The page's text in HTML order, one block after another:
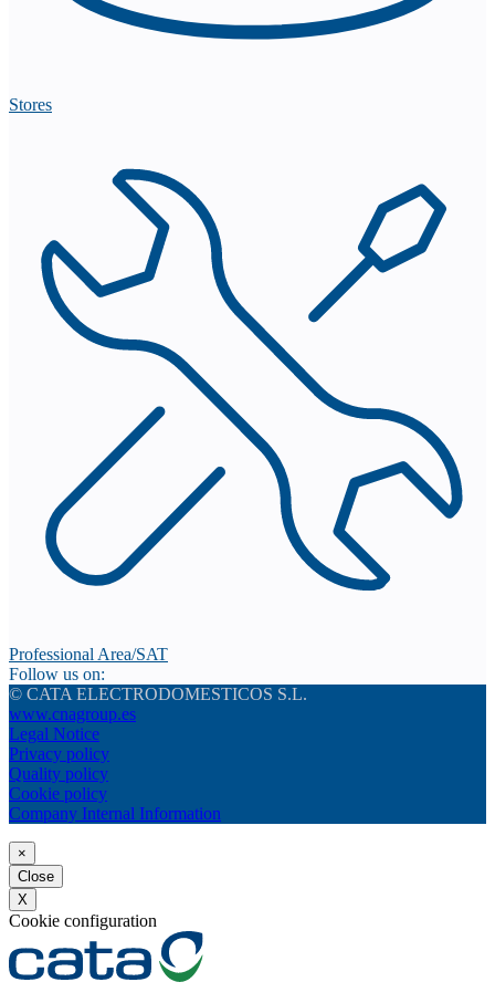
Stores
Professional Area/SAT
Follow us on:
© CATA ELECTRODOMESTICOS S.L.
www.cnagroup.es
Legal Notice
Privacy policy
Quality policy
Cookie policy
Company Internal Information
×
Close
X
Cookie configuration